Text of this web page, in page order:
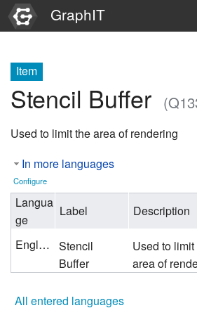
GraphIT
Graphs
Items
Properties
Item
Stencil Buffer
Used to limit the area of rendering
In more languages
Configure
Langua
ge
Label Description
English
Stencil
Buffer
Used to limit
area of
All entered languages